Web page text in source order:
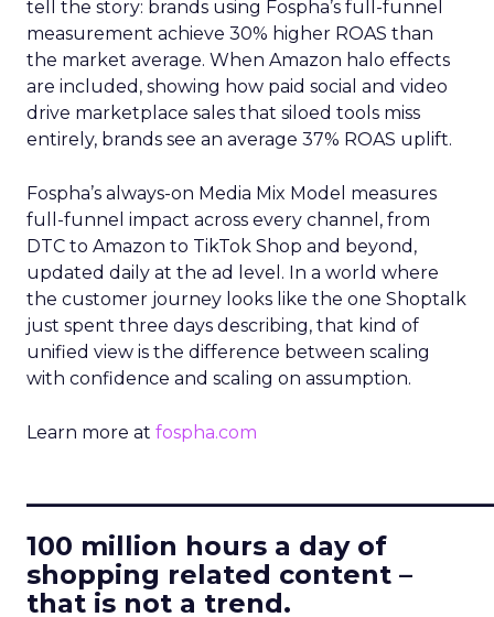
tell the story: brands using Fospha’s full-funnel
measurement achieve 30% higher ROAS than
the market average. When Amazon halo effects
are included, showing how paid social and video
drive marketplace sales that siloed tools miss
entirely, brands see an average 37% ROAS uplift.
Fospha’s always-on Media Mix Model measures
full-funnel impact across every channel, from
DTC to Amazon to TikTok Shop and beyond,
updated daily at the ad level. In a world where
the customer journey looks like the one Shoptalk
just spent three days describing, that kind of
unified view is the difference between scaling
with confidence and scaling on assumption.
Learn more at fospha.com
100 million hours a day of
shopping related content –
that is not a trend.